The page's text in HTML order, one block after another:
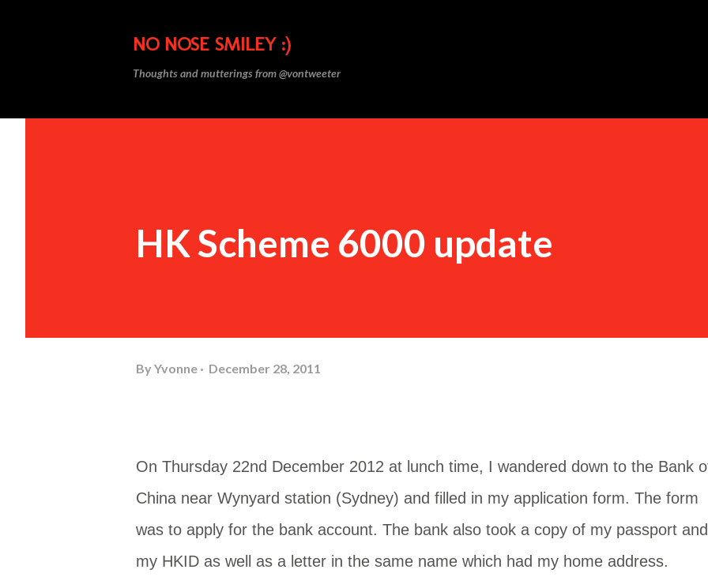
NO NOSE SMILEY :)
Thoughts and mutterings from @vontweeter
HK Scheme 6000 update
By Yvonne December 28, 2011
On Thursday 22nd December 2012 at lunch time, I wandered down to the Bank
China near Wynyard station (Sydney) and filled in my application form. The form
was to apply for the bank account. The bank also took a copy of my passport and
my HKID as well as a letter in the same name which had my home address.